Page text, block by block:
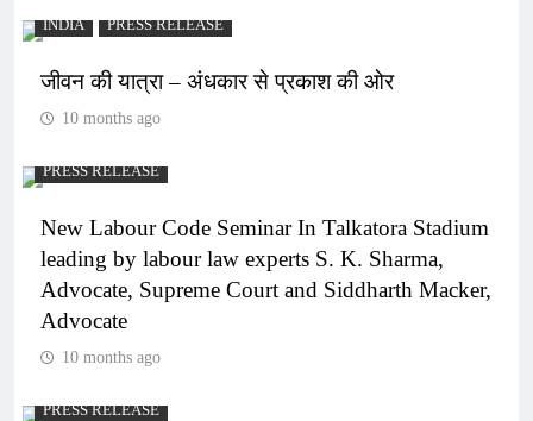
INDIA PRESS RELEASE
जीवन की यात्रा – अंधकार से प्रकाश की ओर
10 months ago
PRESS RELEASE
New Labour Code Seminar In Talkatora Stadium
leading by labour law experts S. K. Sharma,
Advocate, Supreme Court and Siddharth Macker,
Advocate
10 months ago
PRESS RELEASE